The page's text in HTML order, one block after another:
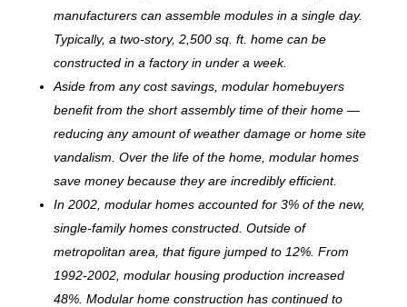
manufacturers can assemble modules in a single day.
Typically, a two-story, 2,500 sq. ft. home can be
constructed in a factory in under a week.
Aside from any cost savings, modular homebuyers
benefit from the short assembly time of their home —
reducing any amount of weather damage or home site
vandalism. Over the life of the home, modular homes
save money because they are incredibly efficient.
In 2002, modular homes accounted for 3% of the new,
single-family homes constructed. Outside of
metropolitan area, that figure jumped to 12%. From
1992-2002, modular housing production increased
48%. Modular home construction has continued to